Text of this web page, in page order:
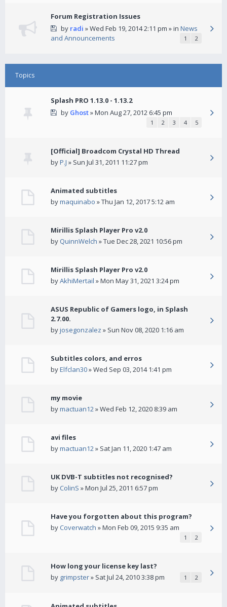
Forum Registration Issues
by radi » Wed Feb 19, 2014 2:11 pm » in News
and Announcements
1 2
Topics
Splash PRO 1.13.0 - 1.13.2
by Ghost» Mon Aug 27, 2012 6:45 pm
1 2 3 4 5
[Official] Broadcom Crystal HD Thread
byP.J » Sun Jul 31, 2011 11:27 pm
Animated subtitles
bymaquinabo » Thu Jan 12, 2017 5:12 am
Mirillis Splash Player Pro v2.0
by QuinnWelch » Tue Dec 28, 2021 10:56 pm
Mirillis Splash Player Pro v2.0
byAkhiMertail » Mon May 31, 2021 3:24 pm
ASUS Republic of Gamers logo, in Splash
2.7.00.
byjosegonzalez » Sun Nov 08, 2020 1:16 am
Subtitles colors, and erros
byElfclan30» Wed Sep 03, 2014 1:41 pm
my movie
bymactuan12» Wed Feb 12, 2020 8:39 am
avi files
bymactuan12» Sat Jan 11, 2020 1:47 am
UK DVB-T subtitles not recognised?
by ColinS » Mon Jul 25, 2011 6:57 pm
Have you forgotten about this program?
byCoverwatch » Mon Feb 09, 2015 9:35 am
1 2
How long your license key last?
by grimpster» Sat Jul 24, 2010 3:38 pm 1 2